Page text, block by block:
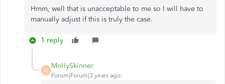
Hmm, well that is unacceptable to me so I will have to
manually adjust if this is truly the case.
1 reply
M
MollySkinner
Forum|Forum|3 years ago